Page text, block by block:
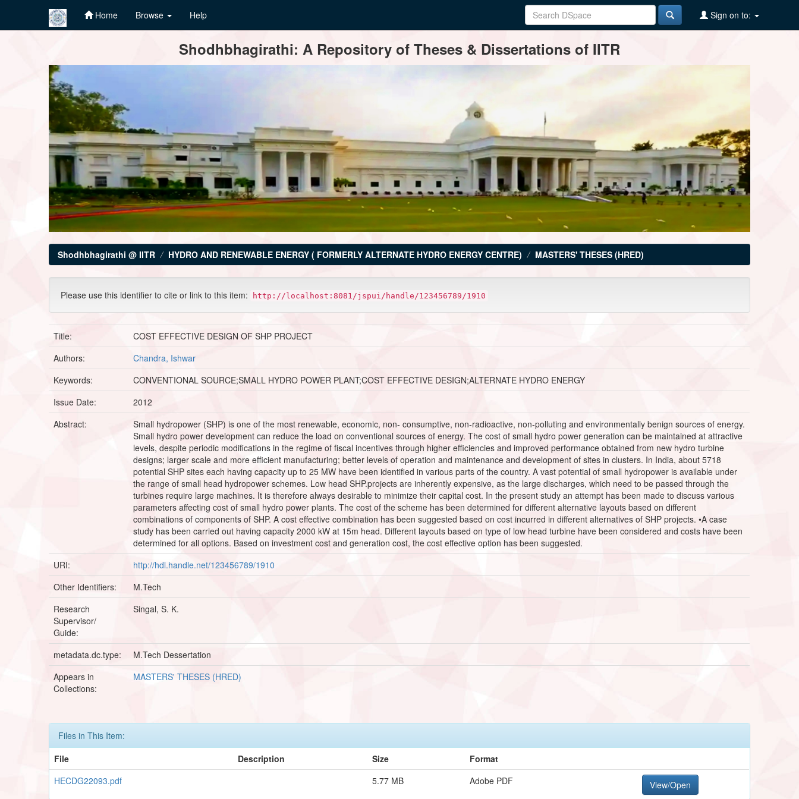
Home Browse Help Sign on to:
Shodhbhagirathi: A Repository of Theses & Dissertations of IITR
Shodhbhagirathi @ IITR HYDRO AND RENEWABLE ENERGY ( FORMERLY ALTERNATE HYDRO ENERGY CENTRE) MASTERS' THESES (HRED)
Please use this identifier to cite or link to this item: http://localhost:8081/jspui/handle/123456789/1910
Title:
COST EFFECTIVE DESIGN OF SHP PROJECT
Authors:
Chandra, Ishwar
Keywords:
CONVENTIONAL SOURCE;SMALL HYDRO POWER PLANT;COST EFFECTIVE DESIGN;ALTERNATE HYDRO ENERGY
Issue Date:
2012
Abstract:
Small hydropower (SHP) is one of the most renewable, economic, non- consumptive, non-radioactive, non-polluting and environmentally benign sources of energy.
Small hydro power development can reduce the load on conventional sources of energy. The cost of small hydro power generation can be maintained at attractive
levels, despite periodic modifications in the regime of fiscal incentives through higher efficiencies and improved performance obtained from new hydro turbine
designs; larger scale and more efficient manufacturing; better levels of operation and maintenance and development of sites in clusters. In India, about 5718
potential SHP sites each having capacity up to 25 MW have been identified in various parts of the country. A vast potential of small hydropower is available under
the range of small head hydropower schemes. Low head SHP.projects are inherently expensive, as the large discharges, which need to be passed through the
turbines require large machines. It is therefore always desirable to minimize their capital cost. In the present study an attempt has been made to discuss various
parameters affecting cost of small hydro power plants. The cost of the scheme has been determined for different alternative layouts based on different
combinations of components of SHP. A cost effective combination has been suggested based on cost incurred in different alternatives of SHP projects. •A case
study has been carried out having capacity 2000 kW at 15m head. Different layouts based on type of low head turbine have been considered and costs have been
determined for all options. Based on investment cost and generation cost, the cost effective option has been suggested.
URI:
http://hdl.handle.net/123456789/1910
Other Identifiers:
M.Tech
Research
Supervisor/
Guide:
Singal, S. K.
metadata.dc.type:
M.Tech Dessertation
Appears in
Collections:
MASTERS' THESES (HRED)
Files in This Item:
File
Description Size
Format
HECDG22093.pdf
5.77 MB Adobe PDF View/Open